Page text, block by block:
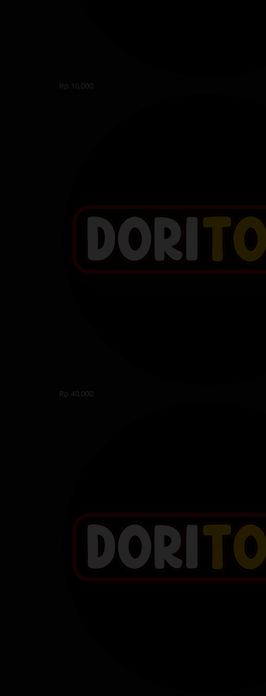
Rp.10,000
Rp.40,000